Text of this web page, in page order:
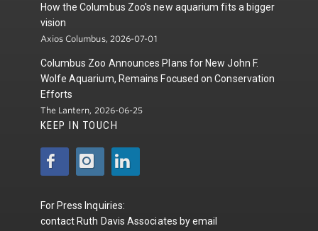
How the Columbus Zoo's new aquarium fits a bigger
vision
Axios Columbus, 2026-07-01
Columbus Zoo Announces Plans for New John F.
Wolfe Aquarium, Remains Focused on Conservation
Efforts
The Lantern, 2026-06-25
KEEP IN TOUCH
For Press Inquiries:
contact Ruth Davis Associates byemail